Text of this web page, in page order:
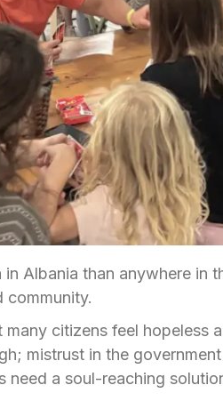
Albania than anywhere in
citizens feel hopeless
mistrust in the
need a soul-reaching